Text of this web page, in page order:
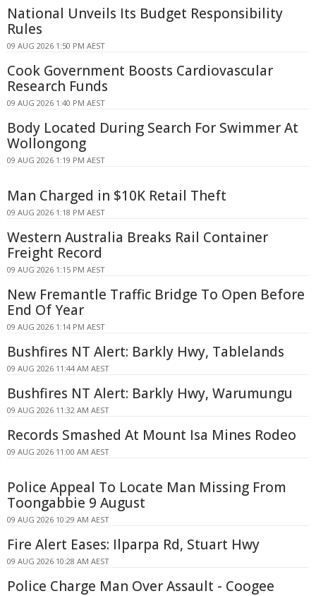
National Unveils Its Budget Responsibility
Rules
09 AUG 2026 1:50 PM AEST
Cook Government Boosts Cardiovascular
Research Funds
09 AUG 2026 1:40 PM AEST
Body Located During Search For Swimmer At
Wollongong
09 AUG 2026 1:19 PM AEST
Man Charged in $10K Retail Theft
09 AUG 2026 1:18 PM AEST
Western Australia Breaks Rail Container
Freight Record
09 AUG 2026 1:15 PM AEST
New Fremantle Traffic Bridge To Open Before
End Of Year
09 AUG 2026 1:14 PM AEST
Bushfires NT Alert: Barkly Hwy, Tablelands
09 AUG 2026 11:44 AM AEST
Bushfires NT Alert: Barkly Hwy, Warumungu
09 AUG 2026 11:32 AM AEST
Records Smashed At Mount Isa Mines Rodeo
09 AUG 2026 11:00 AM AEST
Police Appeal To Locate Man Missing From
Toongabbie 9 August
09 AUG 2026 10:29 AM AEST
Fire Alert Eases: Ilparpa Rd, Stuart Hwy
09 AUG 2026 10:28 AM AEST
Police Charge Man Over Assault - Coogee